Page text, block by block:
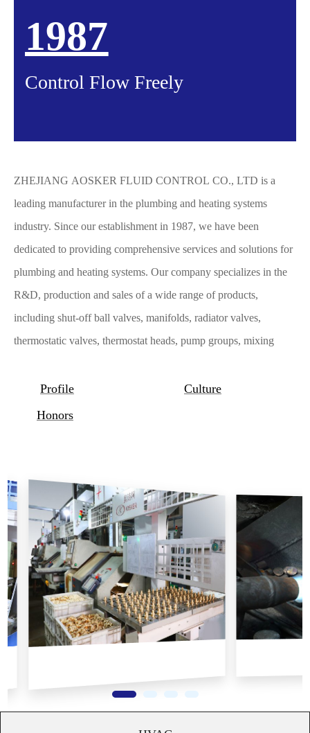
1987
Control Flow Freely
ZHEJIANG AOSKER FLUID CONTROL CO., LTD is a
leading manufacturer in the plumbing and heating systems
industry. Since our establishment in 1987, we have been
dedicated to providing comprehensive services and solutions for
plumbing and heating systems. Our company specializes in the
R&D, production and sales of a wide range of products,
including shut-off ball valves, manifolds, radiator valves,
thermostatic valves, thermostat heads, pump groups, mixing
for water supply and heating systems, automatic air vents, check
valves, pressure reducers, water filters, Y-strainers, adapters for
At AOSKER, we prioritize quality and have fully implemented
the ISO9001 international quality management system. This
ensures that every operation in our production process is strictly
controlled according to ISO standards, resulting in the highest
product quality and maximum customer satisfaction. ...
Profile
Culture
Honors